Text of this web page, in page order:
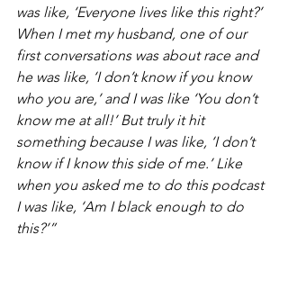
was like, ‘Everyone lives like this right?’
When I met my husband, one of our
first conversations was about race and
he was like, ‘I don’t know if you know
who you are,’ and I was like ‘You don’t
know me at all!’ But truly it hit
something because I was like, ‘I don’t
know if I know this side of me.’ Like
when you asked me to do this podcast
I was like, ‘Am I black enough to do
this?’”